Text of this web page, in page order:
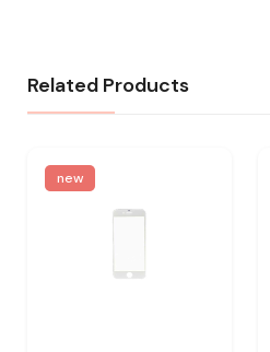
Related Products
new